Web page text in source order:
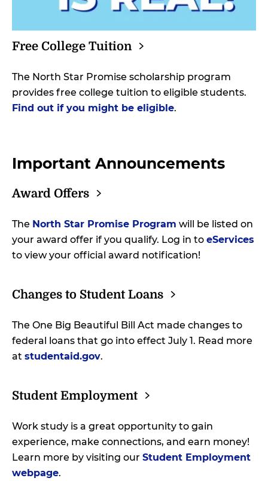
Free College Tuition
The North Star Promise scholarship program
provides free college tuition to eligible students.
Find out if you might be eligible.
Important Announcements
Award Offers
The North Star Promise Program will be listed on
your award offer if you qualify. Log in to eServices
to view your official award notification!
Changes to StudentLoans
The One Big Beautiful Bill Act made changes to
federal loans that go into effect July 1. Read more
at studentaid.gov.
StudentEmployment
Work study is a great opportunity to gain
experience, make connections, and earn money!
Learn more by visiting our Student Employment
webpage.